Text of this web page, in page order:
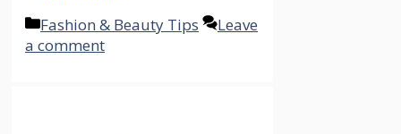
Categories
Fashion & Beauty Tips
Leave
a comment